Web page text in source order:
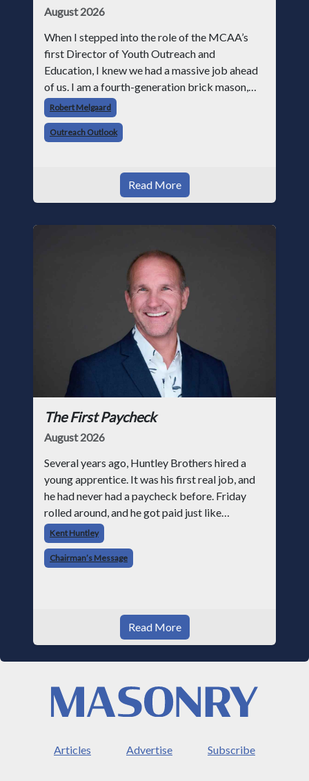
August 2026
When I stepped into the role of the MCAA’s
first Director of Youth Outreach and
Education, I knew we had a massive job ahead
of us. I am a fourth-generation brick mason,
and I have spent over two decades teaching the
trade, from working with apprentices a
Robert Melgaard
Outreach Outlook
Read More
The First Paycheck
August 2026
Several years ago, Huntley Brothers hired a
young apprentice. It was his first real job, and
he had never had a paycheck before. Friday
rolled around, and he got paid just like
everyone else. Later that day, one of the guys
told me something I have never
Kent Huntley
Chairman’s Message
Read More
Articles Advertise Subscribe